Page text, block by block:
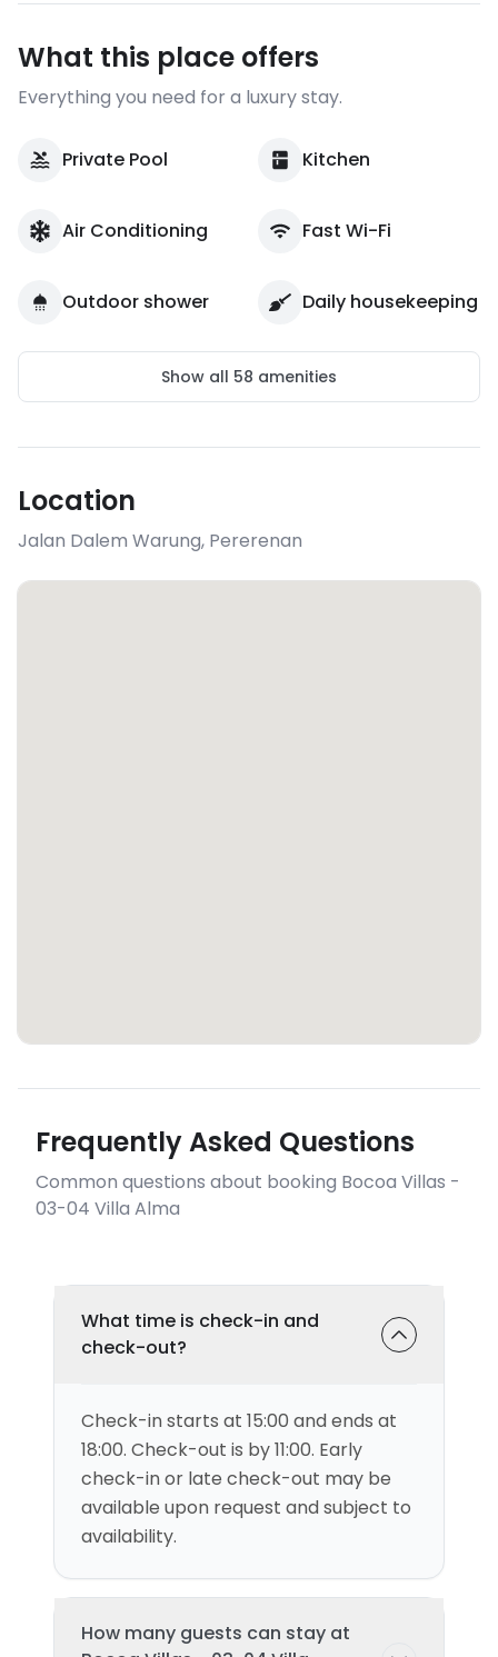
What this place offers
Everything you need for a luxury stay.
Private Pool Kitchen
Air Conditioning Fast Wi-Fi
Outdoor shower Daily housekeeping
Show all 58 amenities
Location
Jalan Dalem Warung, Pererenan
Frequently Asked Questions
Common questions about booking Bocoa Villas -
03-04 Villa Alma
What time is check-in and
check-out?
Check-in starts at 15:00 and ends at
18:00. Check-out is by 11:00. Early
check-in or late check-out may be
available upon request and subject to
availability.
How many guests can stay at